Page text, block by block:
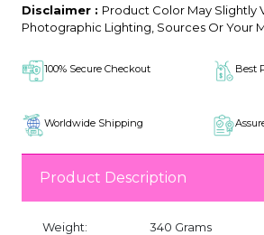
Disclaimer : Product Color May Slightly
Photographic Lighting, Sources Or Your
100% Secure Checkout Best
Worldwide Shipping
Product Description
Weight:
340 Grams